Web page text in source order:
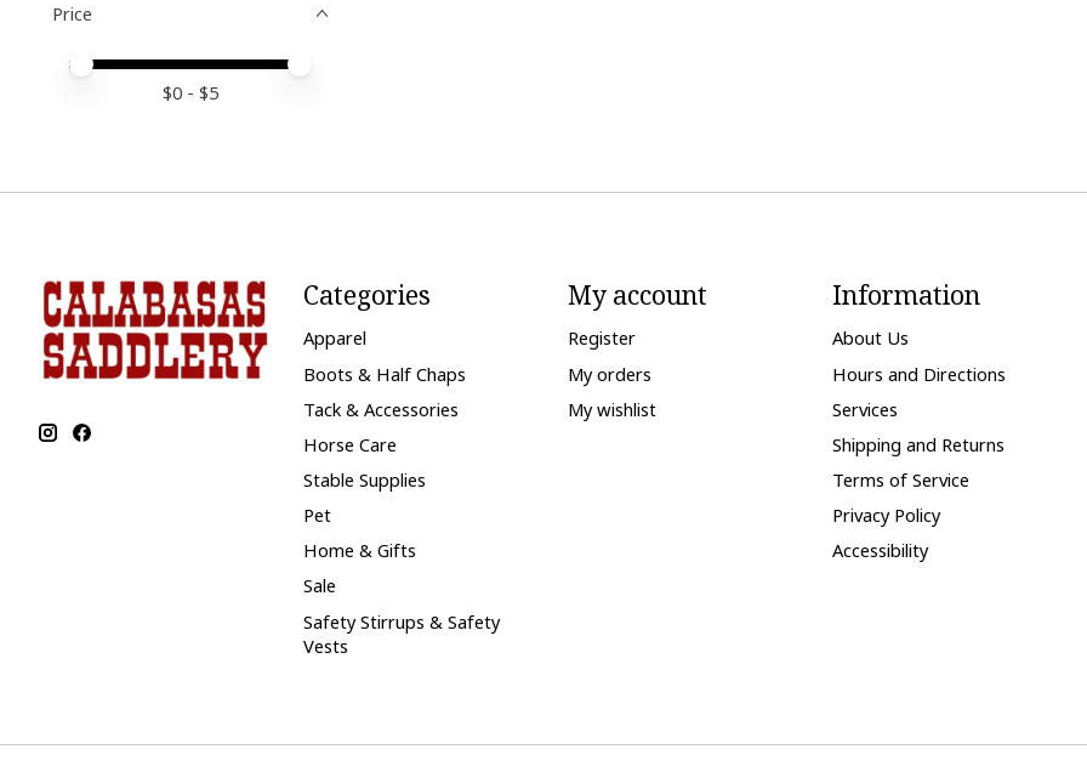
Price
Price minimum value
Price maximum value
$0 - $5
Categories
Apparel
Boots & Half Chaps
Tack & Accessories
Horse Care
Stable Supplies
Pet
Home & Gifts
Sale
Safety Stirrups & Safety
Vests
My account
Register
My orders
My wishlist
Information
About Us
Hours and Directions
Services
Shipping and Returns
Terms of Service
Privacy Policy
Accessibility